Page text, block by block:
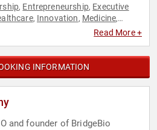
, Entrepreneurship, Executive
, Innovation, Medicine,
Read More +
INFORMATION
and founder of BridgeBio